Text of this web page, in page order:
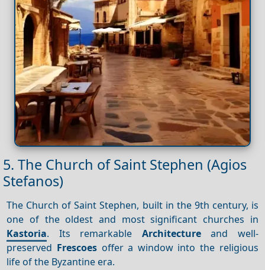
5. The Church of Saint Stephen (Agios
Stefanos)
The Church of Saint Stephen, built in the 9th century, is
one of the oldest and most significant churches in
Kastoria. Its remarkable Architectureand well-
preserved Frescoes offer a window into the religious
life of the Byzantine era.